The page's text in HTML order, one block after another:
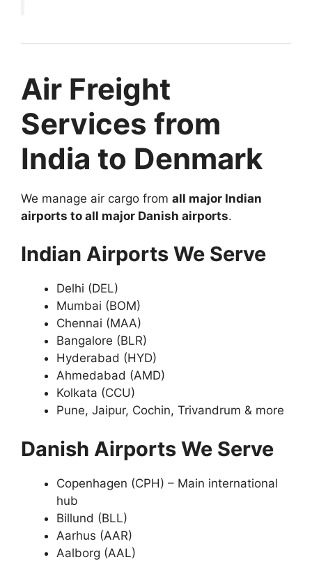
Air Freight
Services from
India to Denmark
We manage air cargo from all major Indian
airports to all major Danish airports.
Indian Airports We Serve
Delhi (DEL)
Mumbai (BOM)
Chennai (MAA)
Bangalore (BLR)
Hyderabad (HYD)
Ahmedabad (AMD)
Kolkata (CCU)
Pune, Jaipur, Cochin, Trivandrum & more
Danish Airports We Serve
Copenhagen (CPH) – Main international
hub
Billund (BLL)
Aarhus (AAR)
Aalborg (AAL)